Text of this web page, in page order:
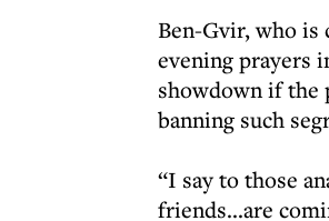
Ben-Gvir, who
evening prayers
showdown if the
banning such
“I say to those
friends...are